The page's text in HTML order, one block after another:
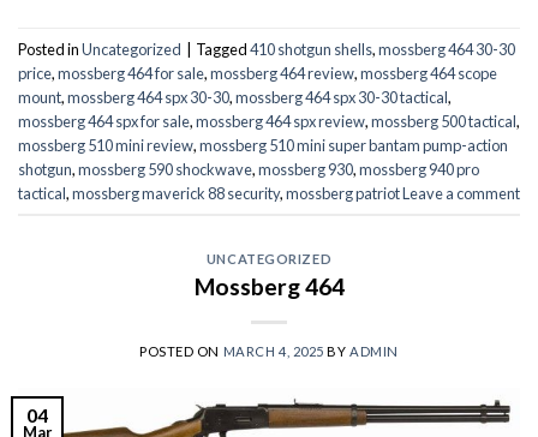
Posted inUncategorized Tagged410 shotgun shells,mossberg 464 30-30
price,mossberg 464 for sale,mossberg 464 review,mossberg 464 scope
mount,mossberg 464 spx 30-30,mossberg 464 spx 30-30 tactical,
mossberg 464 spx for sale,mossberg 464 spx review,mossberg 500 tactical,
mossberg 510 mini review,mossberg 510 mini super bantam pump-action
shotgun,mossberg 590 shockwave,mossberg 930,mossberg 940 pro
tactical,mossberg maverick 88 security,mossberg patriotLeave a comment
UNCATEGORIZED
Mossberg 464
POSTED ON MARCH 4, 2025 BYADMIN
04
Mar